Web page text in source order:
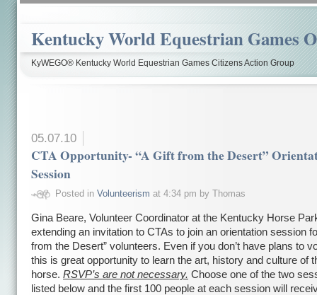
Kentucky World Equestrian Games
KyWEGO® Kentucky World Equestrian Games Citizens Action Group
05.07.10
CTA Opportunity- “A Gift from the Desert”
Session
Posted in Volunteerism at 4:34 pm by Thomas
Gina Beare, Volunteer Coordinator at the Kentucky Horse
extending an invitation to CTAs to join an orientation session
from the Desert” volunteers. Even if you don’t have plans to
this is great opportunity to learn the art, history and culture of
horse. RSVP’s are not necessary. Choose one of the two
listed below and the first 100 people at each session will